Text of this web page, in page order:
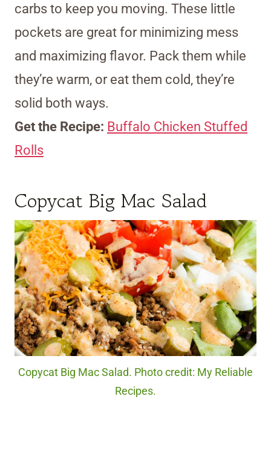
carbs to keep you moving. These little
pockets are great for minimizing mess
and maximizing flavor. Pack them while
they’re warm, or eat them cold, they’re
solid both ways.
Get the Recipe: Buffalo Chicken Stuffed
Rolls
Copycat Big Mac Salad
Copycat Big Mac Salad. Photo credit: My Reliable
Recipes.